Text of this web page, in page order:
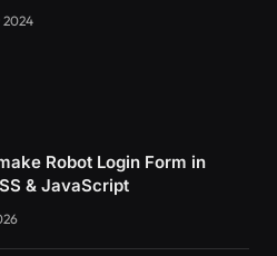
2024
Robot Login Form in
& JavaScript